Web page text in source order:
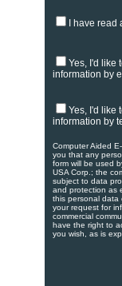
I have
Yes, I'd like
information by
Yes, I'd like
information by
Computer Aided
you that any
form will be used
USA Corp.; the
subject to data
and protection as
this personal data
your request for
commercial
have the right to
you wish, as is